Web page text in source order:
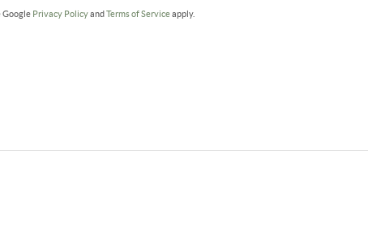
Google Privacy PolicyandTerms of Serviceapply.